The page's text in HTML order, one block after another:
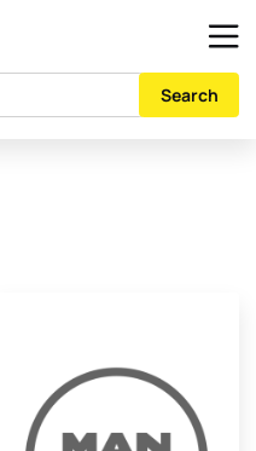
Search